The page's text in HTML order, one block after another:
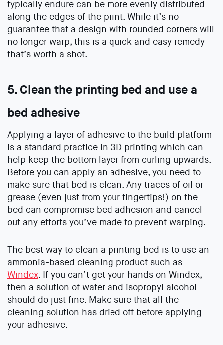
typically endure can be more evenly distributed
along the edges of the print. While it’s no
guarantee that a design with rounded corners will
no longer warp, this is a quick and easy remedy
that’s worth a shot.
5. Clean the printing bed and use a
bed adhesive
Applying a layer of adhesive to the build platform
is a standard practice in 3D printing which can
help keep the bottom layer from curling upwards.
Before you can apply an adhesive, you need to
make sure that bed is clean. Any traces of oil or
grease (even just from your fingertips!) on the
bed can compromise bed adhesion and cancel
out any efforts you’ve made to prevent warping.
The best way to clean a printing bed is to use an
ammonia-based cleaning product such as
Windex. If you can’t get your hands on Windex,
then a solution of water and isopropyl alcohol
should do just fine. Make sure that all the
cleaning solution has dried off before applying
your adhesive.